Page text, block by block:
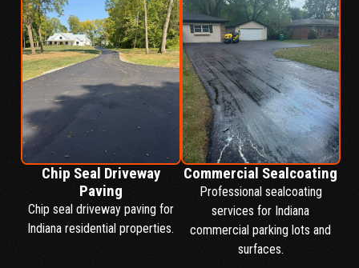
Chip Seal Driveway
Paving
Chip seal driveway paving for
Indiana residential properties.
Commercial Sealcoating
Professional sealcoating
services for Indiana
commercial parking lots and
surfaces.